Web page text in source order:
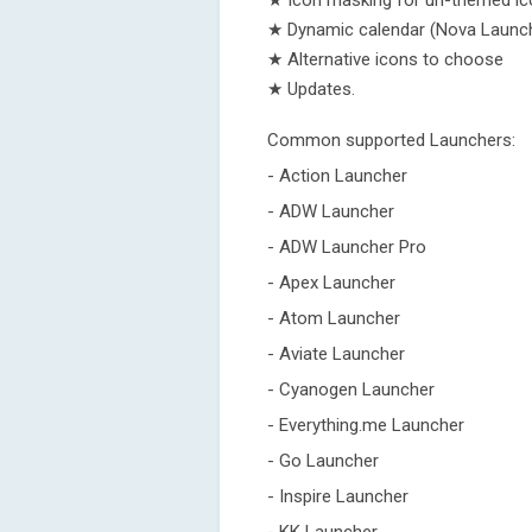
★ Dynamic calendar (Nova
★ Alternative icons to choose
★ Updates.
Common supported Launchers:
- Action Launcher
- ADW Launcher
- ADW Launcher Pro
- Apex Launcher
- Atom Launcher
- Aviate Launcher
- Cyanogen Launcher
- Everything.me Launcher
- Go Launcher
- Inspire Launcher